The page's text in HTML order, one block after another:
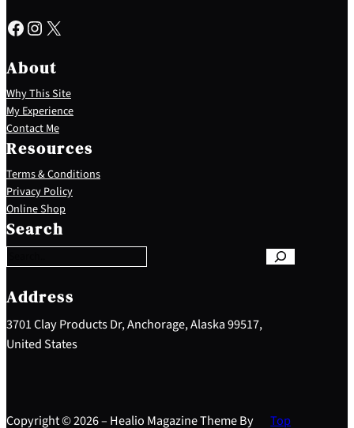
Facebook Instagram X
About
Why This Site
My Experience
Contact Me
Resources
Terms & Conditions
Privacy Policy
Online Shop
Search
S
e
a
c
h
Address
3701 Clay Products Dr, Anchorage, Alaska 99517,
United States
Copyright © 2026 – Healio Magazine Theme By Top